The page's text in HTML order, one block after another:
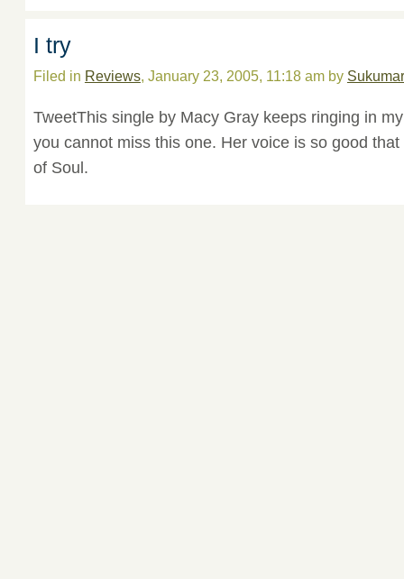
I try
Filed in Reviews, January 23, 2005, 11:18 am by Sukumar
TweetThis single by Macy Gray keeps ringing in
you cannot miss this one. Her voice is so good
of Soul.